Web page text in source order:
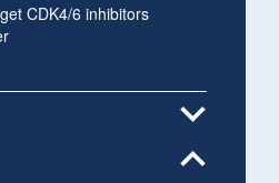
CDK4/6 inhibitors
expand_more
expand_less